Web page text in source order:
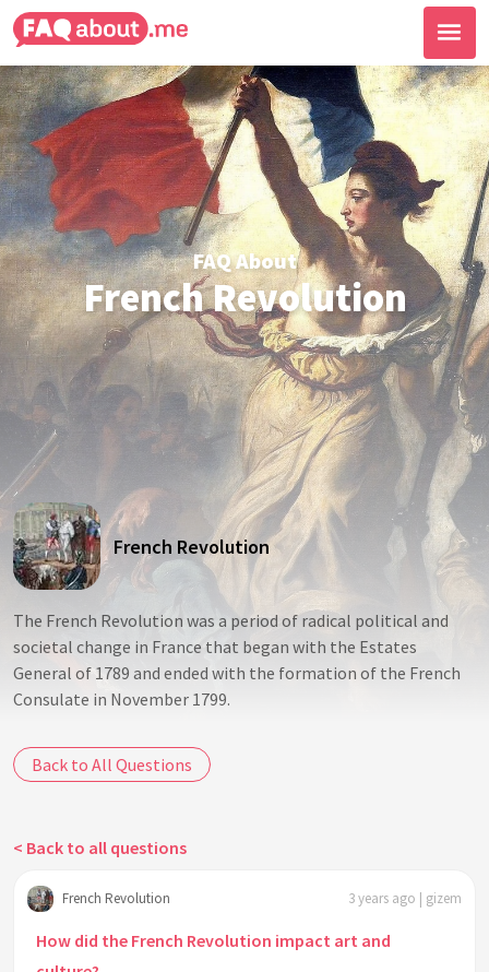
FAQ About
French Revolution
French Revolution
The French Revolution was a period of radical political and
societal change in France that began with the Estates
General of 1789 and ended with the formation of the French
Consulate in November 1799.
Back to All Questions
< Back to all questions
French Revolution 3 years ago | gizem
How did the French Revolution impact art and